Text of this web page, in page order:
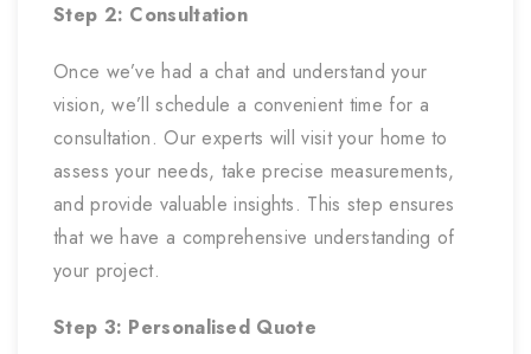
Step 2: Consultation
Once we’ve had a chat and understand your
vision, we’ll schedule a convenient time for a
consultation. Our experts will visit your home to
assess your needs, take precise measurements,
and provide valuable insights. This step ensures
that we have a comprehensive understanding of
your project.
Step 3: Personalised Quote